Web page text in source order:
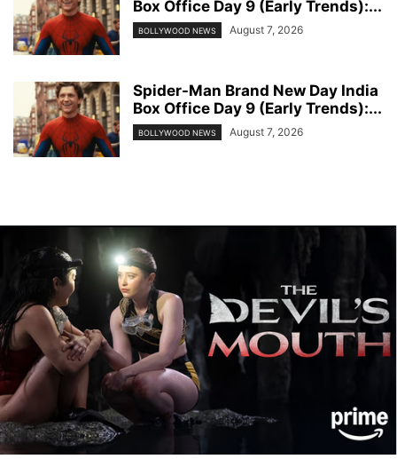
Box Office Day 9 (Early Trends):...
BOLLYWOOD NEWS August 7, 2026
Spider-Man Brand New Day India
Box Office Day 9 (Early Trends):...
BOLLYWOOD NEWS August 7, 2026